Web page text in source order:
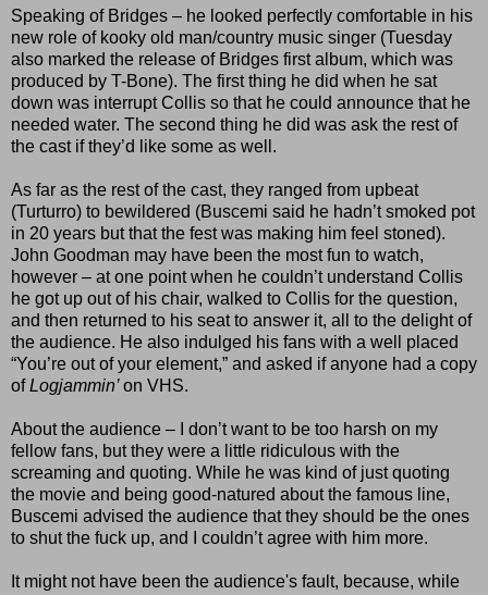
Speaking of Bridges – he looked perfectly comfortable in his
new role of kooky old man/country music singer (Tuesday
also marked the release of Bridges first album, which was
produced by T-Bone). The first thing he did when he sat
down was interrupt Collis so that he could announce that he
needed water. The second thing he did was ask the rest of
the cast if they’d like some as well.
As far as the rest of the cast, they ranged from upbeat
(Turturro) to bewildered (Buscemi said he hadn’t smoked pot
in 20 years but that the fest was making him feel stoned).
John Goodman may have been the most fun to watch,
however – at one point when he couldn’t understand Collis
he got up out of his chair, walked to Collis for the question,
and then returned to his seat to answer it, all to the delight of
the audience. He also indulged his fans with a well placed
“You’re out of your element,” and asked if anyone had a copy
ofLogjammin’on VHS.
About the audience – I don’t want to be too harsh on my
fellow fans, but they were a little ridiculous with the
screaming and quoting. While he was kind of just quoting
the movie and being good-natured about the famous line,
Buscemi advised the audience that they should be the ones
to shut the fuck up, and I couldn’t agree with him more.
It might not have been the audience's fault, because, while